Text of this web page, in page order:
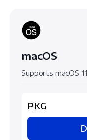
macOS
Supports macOS
PKG